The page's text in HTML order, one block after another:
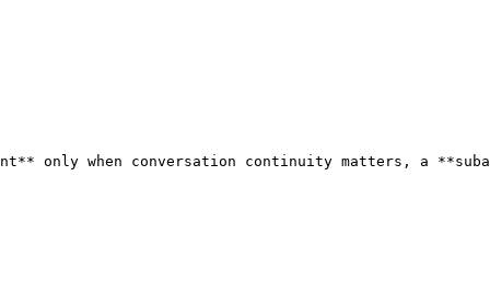
conversation continuity matters, a